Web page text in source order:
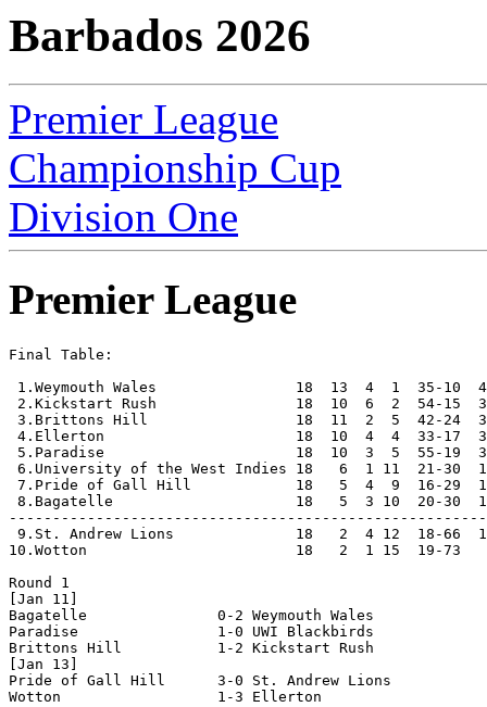
Barbados 2026
Premier League
Championship Cup
Division One
Premier League
Final Table:
1.Weymouth Wales                18  13  4  1  35-10
2.Kickstart Rush                18  10  6  2  54-15
3.Brittons Hill                 18  11  2  5  42-24
4.Ellerton                      18  10  4  4  33-17
5.Paradise                      18  10  3  5  55-19
6.University of the West Indies 18   6  1 11  21-30
7.Pride of Gall Hill            18   5  4  9  16-29
8.Bagatelle                     18   5  3 10  20-30
9.St. Andrew Lions              18   2  4 12  18-66
10.Wotton                        18   2  1 15  19-73
Round 1
[Jan 11]
Bagatelle               0-2 Weymouth Wales
Paradise                1-0 UWI Blackbirds
Brittons Hill           1-2 Kickstart Rush
[Jan 13]
Pride of Gall Hill      3-0 St. Andrew Lions
Wotton                  1-3 Ellerton